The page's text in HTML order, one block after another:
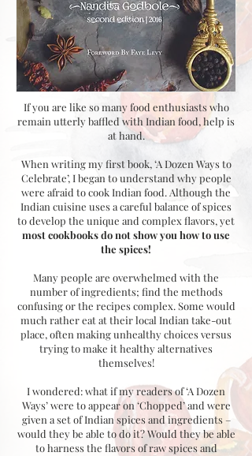
If you are like so many food enthusiasts who
remain utterly baffled with Indian food, help is
at hand.
When writing my first book, ‘A Dozen Ways to
Celebrate’, I began to understand why people
were afraid to cook Indian food. Although the
Indian cuisine uses a careful balance of spices
to develop the unique and complex flavors, yet
most cookbooks do not show you how to use
the spices!
Many people are overwhelmed with the
number of ingredients; find the methods
confusing or the recipes complex. Some would
much rather eat at their local Indian take-out
place, often making unhealthy choices versus
trying to make it healthy alternatives
themselves!
I wondered: what if my readers of ‘A Dozen
Ways’ were to appear on ‘Chopped’ and were
given a set of Indian spices and ingredients –
would they be able to do it? Would they be able
to harness the flavors of raw spices and